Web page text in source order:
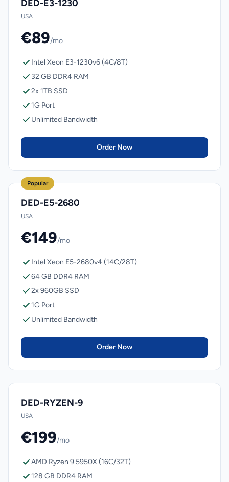
DED-E3-1230
USA
€89/mo
Intel Xeon E3-1230v6 (4C/8T)
32 GB DDR4 RAM
2x 1TB SSD
1G Port
Unlimited Bandwidth
Order Now
Popular
DED-E5-2680
USA
€149/mo
Intel Xeon E5-2680v4 (14C/28T)
64 GB DDR4 RAM
2x 960GB SSD
1G Port
Unlimited Bandwidth
Order Now
DED-RYZEN-9
USA
€199/mo
AMD Ryzen 9 5950X (16C/32T)
128 GB DDR4 RAM